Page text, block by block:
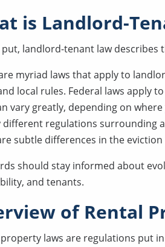
is Landlord-
put, landlord-tenant law
myriad laws that apply to
local rules. Federal laws apply
vary greatly, depending on
different regulations surrounding
subtle differences in the eviction
should stay informed about
and tenants.
of Rental
property laws are regulations put